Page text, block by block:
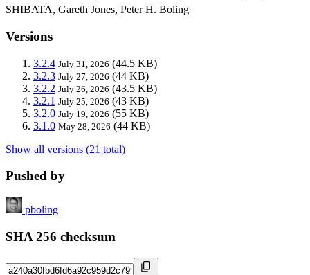
SHIBATA, Gareth Jones, Peter H. Boling
Versions
3.2.4 July 31, 2026 (44.5 KB)
3.2.3 July 27, 2026 (44 KB)
3.2.2 July 26, 2026 (43.5 KB)
3.2.1 July 25, 2026 (43 KB)
3.2.0 July 19, 2026 (55 KB)
3.1.0 May 28, 2026 (44 KB)
Show all versions (21 total)
Pushed by
pboling
SHA 256 checksum